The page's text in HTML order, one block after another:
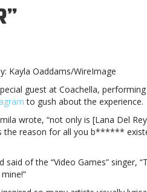
Kayla Oaddams/WireImage
guest at Coachella,
to gush about the experience.
wrote, “not only is [Lana Del
the reason for all you b******
said of the “Video Games” singer,